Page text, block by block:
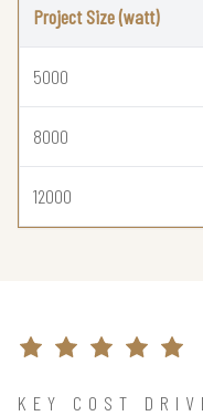
Project Size (watt)
5000
8000
12000
KEY COST